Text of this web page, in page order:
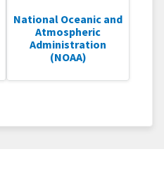
National Oceanic and
Atmospheric
Administration
(NOAA)